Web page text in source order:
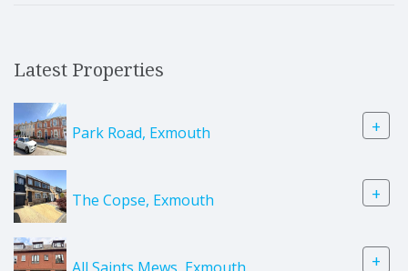
Latest Properties
Park Road, Exmouth +
The Copse, Exmouth +
+